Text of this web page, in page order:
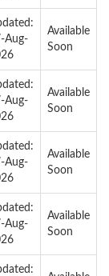
Aug-
Available
Soon
Aug-
Available
Soon
Aug-
Available
Soon
Aug-
Available
Soon